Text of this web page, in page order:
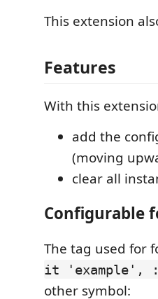
This extension
Features
With this
add the
(moving
clear all
Configurable
The tag used for
it 'example',
other symbol: